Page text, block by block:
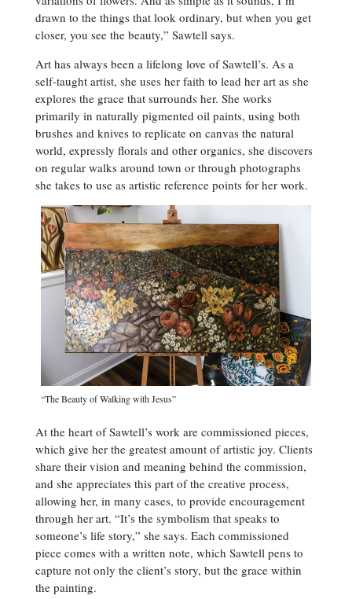
drawn to the things that look ordinary, but when you get
closer, you see the beauty,” Sawtell says.
Art has always been a lifelong love of Sawtell’s. As a
self-taught artist, she uses her faith to lead her art as she
explores the grace that surrounds her. She works
primarily in naturally pigmented oil paints, using both
brushes and knives to replicate on canvas the natural
world, expressly florals and other organics, she discovers
on regular walks around town or through photographs
she takes to use as artistic reference points for her work.
“The Beauty of Walking with Jesus”
At the heart of Sawtell’s work are commissioned pieces,
which give her the greatest amount of artistic joy. Clients
share their vision and meaning behind the commission,
and she appreciates this part of the creative process,
allowing her, in many cases, to provide encouragement
through her art. “It’s the symbolism that speaks to
someone’s life story,” she says. Each commissioned
piece comes with a written note, which Sawtell pens to
capture not only the client’s story, but the grace within
the painting.